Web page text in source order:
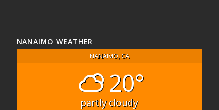
NANAIMO WEATHER
NANAIMO, CA
20°
partly cloudy